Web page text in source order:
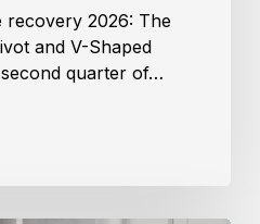
recovery 2026: The
and V-Shaped
quarter of…